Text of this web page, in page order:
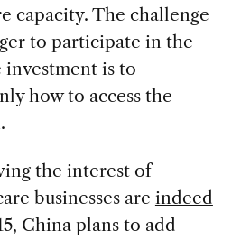
capacity. The challenge
to participate in the
investment is to
how to access the
the interest of
businesses are indeed
China plans to add